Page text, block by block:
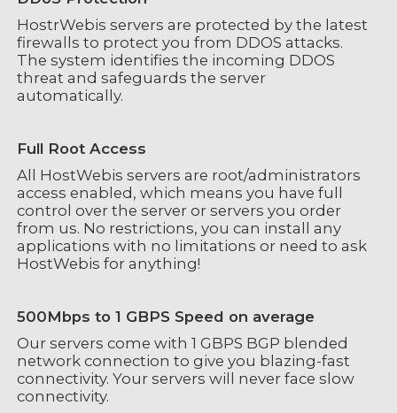
HostrWebis servers are protected by the latest
firewalls to protect you from DDOS attacks.
The system identifies the incoming DDOS
threat and safeguards the server
automatically.
Full Root Access
All HostWebis servers are root/administrators
access enabled, which means you have full
control over the server or servers you order
from us. No restrictions, you can install any
applications with no limitations or need to ask
HostWebis for anything!
500Mbps to 1 GBPS Speed on average
Our servers come with 1 GBPS BGP blended
network connection to give you blazing-fast
connectivity. Your servers will never face slow
connectivity.